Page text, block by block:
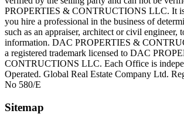
PROPERTIES & CONTRUCTIONS LLC. It is
you hire a professional in the business of
such as an appraiser, architect or civil engineer,
information. DAC PROPERTIES &
a registered trademark licensed to DAC
CONTRUCTIONS LLC. Each Office is
Operated. Global Real Estate Company Ltd.
No 580/E
Sitemap